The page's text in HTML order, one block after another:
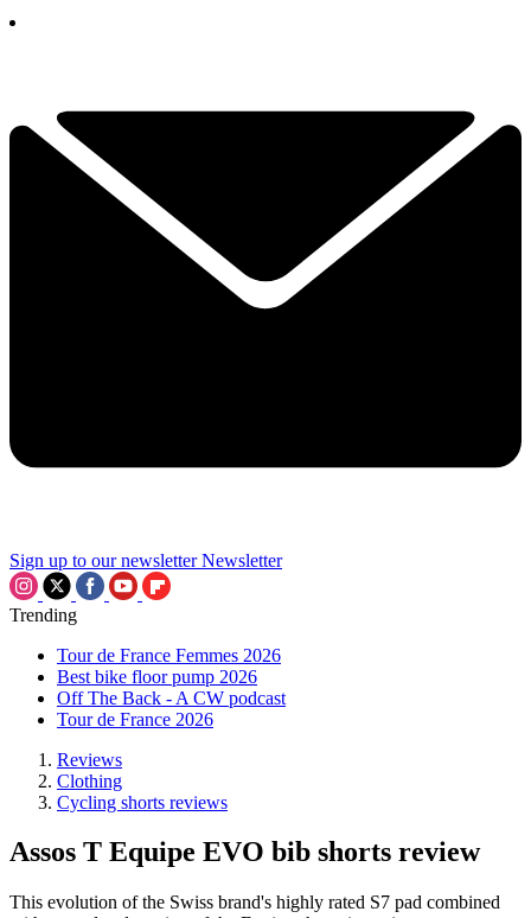
Sign up to our newsletter Newsletter
Trending
Tour de France Femmes 2026
Best bike floor pump 2026
Off The Back - A CW podcast
Tour de France 2026
Reviews
Clothing
Cycling shorts reviews
Assos T Equipe EVO bib shorts review
This evolution of the Swiss brand's highly rated S7 pad combined